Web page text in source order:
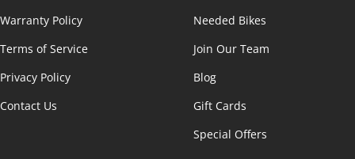
Warranty Policy
Terms of Service
Privacy Policy
Contact Us
Needed Bikes
Join Our Team
Blog
Gift Cards
Special Offers